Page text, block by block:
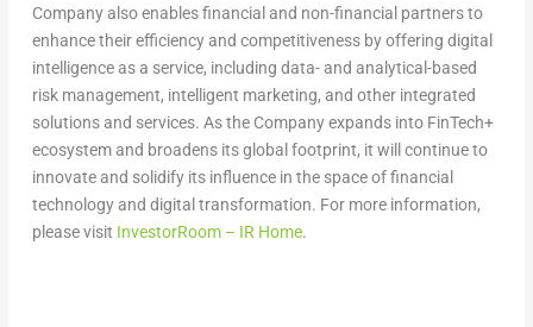
Company also enables financial and non-financial partners to
enhance their efficiency and competitiveness by offering digital
intelligence as a service, including data- and analytical-based
risk management, intelligent marketing, and other integrated
solutions and services. As the Company expands into FinTech+
ecosystem and broadens its global footprint, it will continue to
innovate and solidify its influence in the space of financial
technology and digital transformation. For more information,
please visit InvestorRoom – IR Home.